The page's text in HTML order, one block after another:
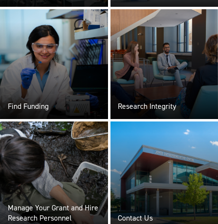
Find Funding Research Integrity
Manage Your Grant and Hire
Research Personnel
Contact Us